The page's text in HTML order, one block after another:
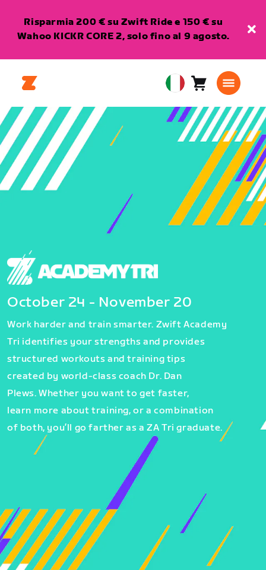
Risparmia 200 € su Zwift Ride e 150 € su
Wahoo KICKR CORE 2, solo fino al 9 agosto.
European
Union
Italiano
Carrello0
October 24 - November 20
Work harder and train smarter. Zwift Academy
Tri identifies your strengths and provides
structured workouts and training tips
created by world-class coach Dr. Dan
Plews. Whether you want to get faster,
learn more about training, or a combination
of both, you’ll go farther as a ZA Tri graduate.